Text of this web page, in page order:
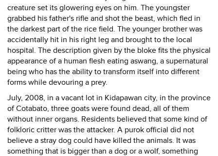
creature set its glowering eyes on him. The youngster
grabbed his father's rifle and shot the beast, which fled in
the darkest part of the rice field. The younger brother was
accidentally hit in his right leg and brought to the local
hospital. The description given by the bloke fits the physical
appearance of a human flesh eating aswang, a supernatural
being who has the ability to transform itself into different
forms while devouring a prey.
July, 2008, in a vacant lot in Kidapawan city, in the province
of Cotabato, three goats were found dead, all of them
without inner organs. Residents believed that some kind of
folkloric critter was the attacker. A purok official did not
believe a stray dog could have killed the animals. It was
something that is bigger than a dog or a wolf, something